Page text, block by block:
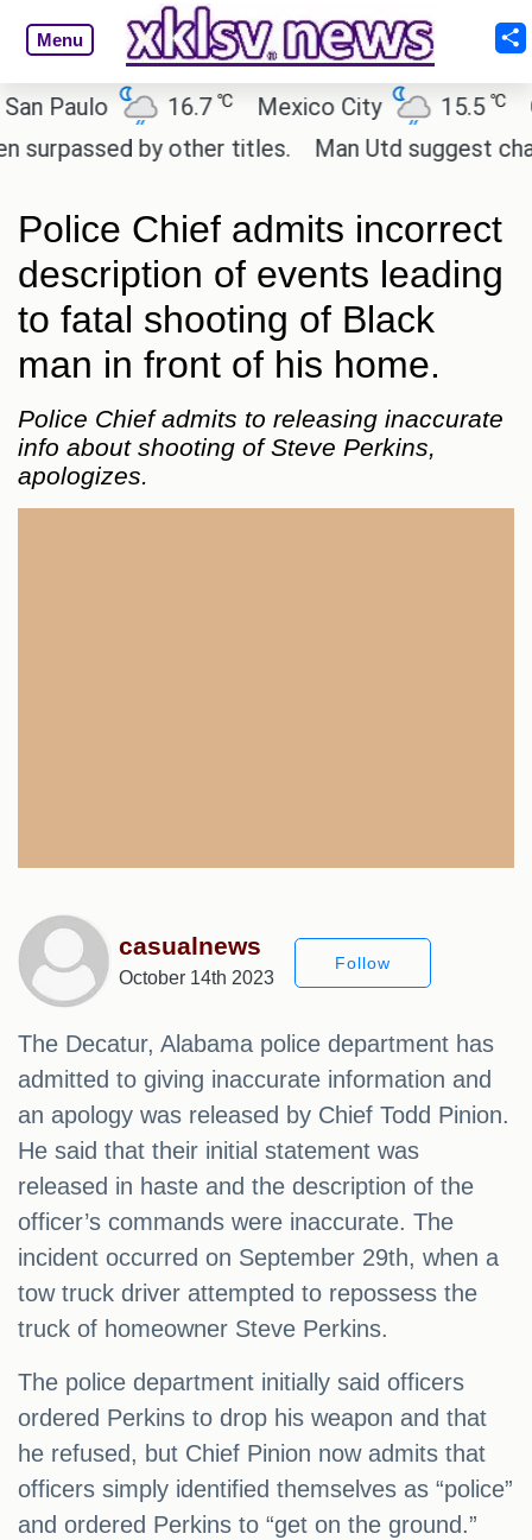
Menu
Paulo 16.7℃ Mexico City 15.5℃
by other titles.
Man Utd suggest
Police Chief admits incorrect
description of events leading
to fatal shooting of Black
man in front of his home.
Police Chief admits to releasing inaccurate
info about shooting of Steve Perkins,
apologizes.
casualnews
October 14th 2023
Follow
The Decatur, Alabama police department has
admitted to giving inaccurate information and
an apology was released by Chief Todd Pinion.
He said that their initial statement was
released in haste and the description of the
officer’s commands were inaccurate. The
incident occurred on September 29th, when a
tow truck driver attempted to repossess the
truck of homeowner Steve Perkins.
The police department initially said officers
ordered Perkins to drop his weapon and that
he refused, but Chief Pinion now admits that
officers simply identified themselves as “police”
and ordered Perkins to “get on the ground.”